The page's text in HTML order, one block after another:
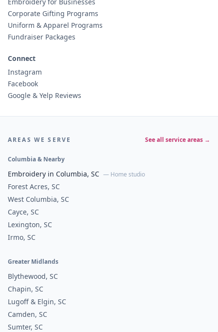
Corporate Gifting Programs
Uniform & Apparel Programs
Fundraiser Packages
Connect
Instagram
Facebook
Google & Yelp Reviews
AREAS WE SERVE See all service areas →
Columbia & Nearby
Embroidery in Columbia, SC — Home studio
Forest Acres, SC
West Columbia, SC
Cayce, SC
Lexington, SC
Irmo, SC
Greater Midlands
Blythewood, SC
Chapin, SC
Lugoff & Elgin, SC
Camden, SC
Sumter, SC